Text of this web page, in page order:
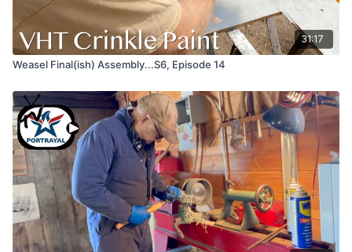
31:17
Weasel Final(ish) Assembly...S6, Episode 14